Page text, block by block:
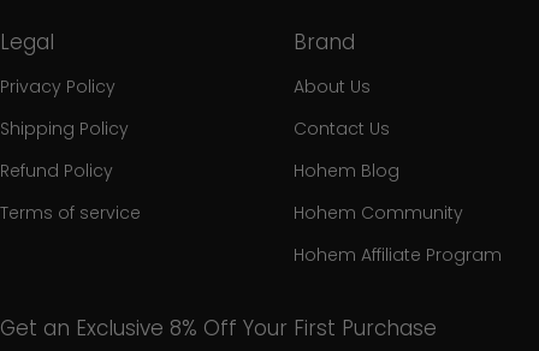
Legal
Privacy Policy
Shipping Policy
Refund Policy
Terms of service
Brand
About Us
Contact Us
Hohem Blog
Hohem Community
Hohem Affiliate Program
Get an Exclusive 8% Off Your First Purchase